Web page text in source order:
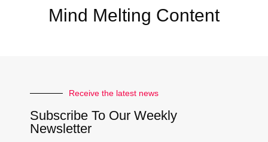
Mind Melting Content
Receive the latest news
Subscribe To Our Weekly
Newsletter